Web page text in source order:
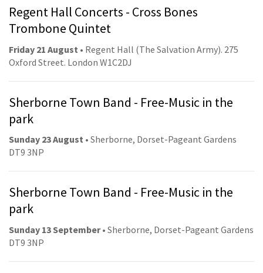
Regent Hall Concerts - Cross Bones
Trombone Quintet
Friday 21 August • Regent Hall (The Salvation Army). 275
Oxford Street. London W1C2DJ
Sherborne Town Band - Free-Music in the
park
Sunday 23 August • Sherborne, Dorset-Pageant Gardens
DT9 3NP
Sherborne Town Band - Free-Music in the
park
Sunday 13 September• Sherborne, Dorset-Pageant Gardens
DT9 3NP